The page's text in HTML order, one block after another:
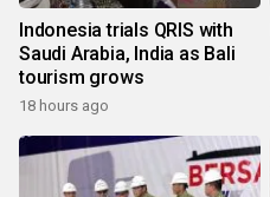
Indonesia trials QRIS with
Saudi Arabia, India as Bali
tourism grows
18 hours ago